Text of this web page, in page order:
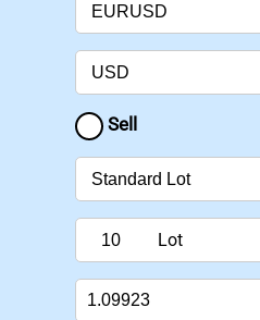
Sell
Lot